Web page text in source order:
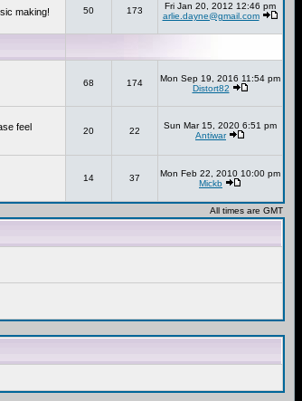
making! 50 173
Fri Jan 20, 2012 12:46 pm
arlie.dayne@gmail.com
68 174
Mon Sep 19, 2016 11:54 pm
Distort82
feel
20 22
Sun Mar 15, 2020 6:51 pm
Antiwar
14 37
Mon Feb 22, 2010 10:00 pm
Mickb
All times are GMT